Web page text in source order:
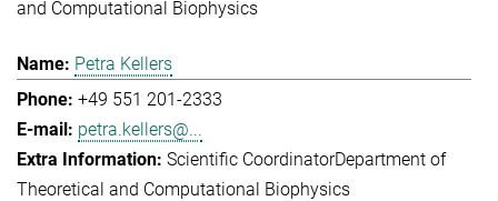
and Computational Biophysics
Petra Kellers
+49 551 201-2333
petra.kellers@...
Scientific CoordinatorDepartment of
Theoretical and Computational Biophysics